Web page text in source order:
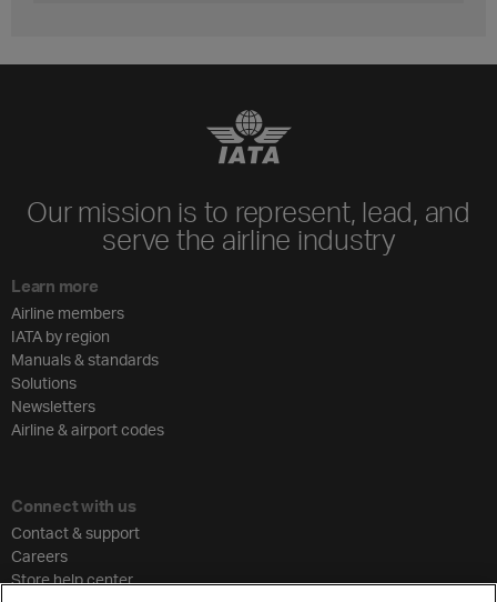
Our mission is to represent, lead, and
serve the airline industry
Learn more
Airline members
IATA by region
Manuals & standards
Solutions
Newsletters
Airline & airport codes
Connect with us
Contact & support
Careers
Store help center